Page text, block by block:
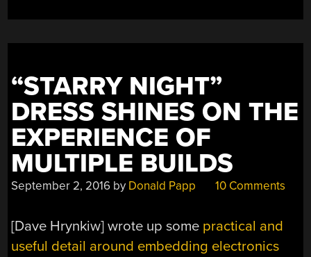
“STARRY NIGHT”
DRESS SHINES ON THE
EXPERIENCE OF
MULTIPLE BUILDS
September 2, 2016 by Donald Papp 10 Comments
[Dave Hrynkiw] wrote up some practical and
useful detail around embedding electronics